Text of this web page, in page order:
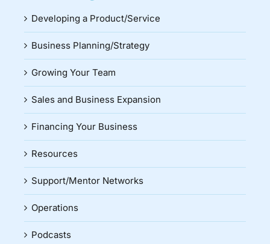
Developing a Product/Service
Business Planning/Strategy
Growing Your Team
Sales and Business Expansion
Financing Your Business
Resources
Support/Mentor Networks
Operations
Podcasts